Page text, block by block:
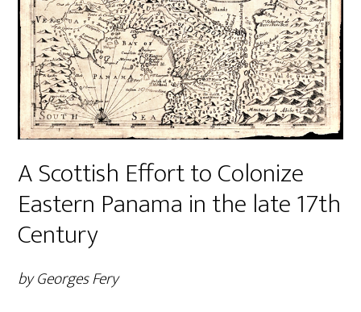
A Scottish Effort to Colonize
Eastern Panama in the late 17th
Century
by Georges Fery